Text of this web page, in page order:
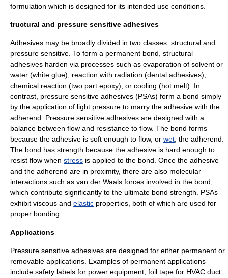
formulation which is designed for its intended use conditions.
tructural and pressure sensitive adhesives
Adhesives may be broadly divided in two classes: structural and
pressure sensitive. To form a permanent bond, structural
adhesives harden via processes such as evaporation of solvent or
water (white glue), reaction with radiation (dental adhesives),
chemical reaction (two part epoxy), or cooling (hot melt). In
contrast, pressure sensitive adhesives (PSAs) form a bond simply
by the application of light pressure to marry the adhesive with the
adherend. Pressure sensitive adhesives are designed with a
balance between flow and resistance to flow. The bond forms
because the adhesive is soft enough to flow, or wet , the adherend.
The bond has strength because the adhesive is hard enough to
resist flow when stress is applied to the bond. Once the adhesive
and the adherend are in proximity, there are also molecular
interactions such as van der Waals forces involved in the bond,
which contribute significantly to the ultimate bond strength. PSAs
exhibit viscous and elastic properties, both of which are used for
proper bonding.
Applications
Pressure sensitive adhesives are designed for either permanent or
removable applications. Examples of permanent applications
include safety labels for power equipment, foil tape for HVAC duct